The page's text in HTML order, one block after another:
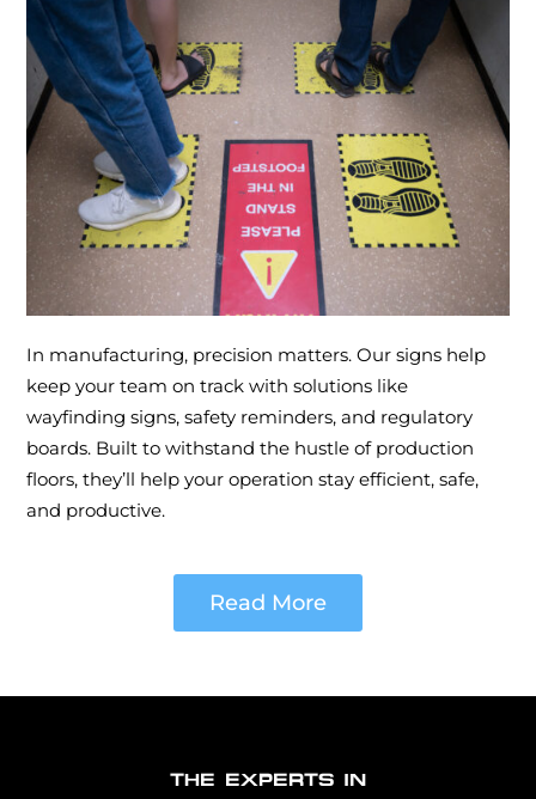
In manufacturing, precision matters. Our signs help
keep your team on track with solutions like
wayfinding signs, safety reminders, and regulatory
boards. Built to withstand the hustle of production
floors, they’ll help your operation stay efficient, safe,
and productive.
Read More
THE EXPERTS IN